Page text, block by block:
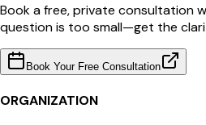
Book a free, private consultation
question is too small—get the
Book Your Free Consultation
ORGANIZATION